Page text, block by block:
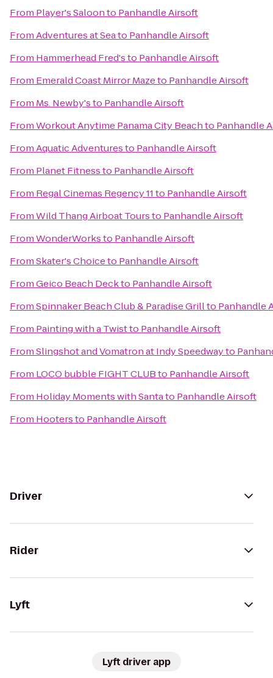
From Player's Saloonto Panhandle Airsoft
FromAdventures at Seato Panhandle Airsoft
From Hammerhead Fred'sto Panhandle Airsoft
From Emerald Coast Mirror Mazeto Panhandle Airsoft
From Ms. Newby'sto Panhandle Airsoft
FromWorkout Anytime Panama City Beachto Panhandle
FromAquatic Adventuresto Panhandle Airsoft
From Planet Fitnessto Panhandle Airsoft
From Regal Cinemas Regency 11to Panhandle Airsoft
FromWild Thang Airboat Toursto Panhandle Airsoft
FromWonderWorksto Panhandle Airsoft
FromSkater's Choiceto Panhandle Airsoft
FromGeico Beach Deckto Panhandle Airsoft
FromSpinnaker Beach Club & Paradise Grillto Panhandle
From Painting with a Twistto Panhandle Airsoft
FromSlingshot and Vomatron at Indy Speedwayto
From LOCO bubble FIGHT CLUBto Panhandle Airsoft
From Holiday Moments with Santato Panhandle Airsoft
From Hootersto Panhandle Airsoft
Driver
Rider
Lyft
Lyft driver app